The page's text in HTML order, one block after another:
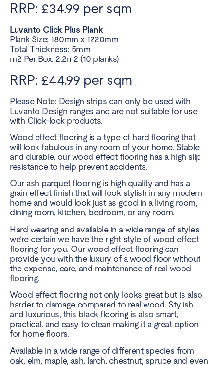
RRP: £34.99 per sqm
Luvanto Click Plus Plank
Plank Size: 180mm x 1220mm
Total Thickness: 5mm
m2 Per Box: 2.2m2 (10 planks)
RRP: £44.99 per sqm
Please Note: Design strips can only be used with
Luvanto Design ranges and are not suitable for use
with Click-lock products.
Wood effect flooring is a type of hard flooring that
will look fabulous in any room of your home. Stable
and durable, our wood effect flooring has a high slip
resistance to help prevent accidents.
Our ash parquet flooring is high quality and has a
grain effect finish that will look stylish in any modern
home and would look just as good in a living room,
dining room, kitchen, bedroom, or any room.
Hard wearing and available in a wide range of styles
we’re certain we have the right style of wood effect
flooring for you. Our wood effect flooring can
provide you with the luxury of a wood floor without
the expense, care, and maintenance of real wood
flooring.
Wood effect flooring not only looks great but is also
harder to damage compared to real wood. Stylish
and luxurious, this black flooring is also smart,
practical, and easy to clean making it a great option
for home floors.
Available in a wide range of different species from
oak, elm, maple, ash, larch, chestnut, spruce and even